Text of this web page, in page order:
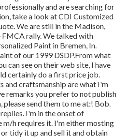
and are searching for
take a look at CDI Customized
We are still in the Madison,
FMCA rally. We talked with
Paint in Bremen, In.
of our 1999 DSDP.From what
can see on their web site, I have
certainly do a first price job.
and craftsmanship are what I'm
remarks you prefer to not publish
please send them to me at:! Bob.
I'm in the onset of
m/h requires it. I'm either mosting
tidy it up and sell it and obtain